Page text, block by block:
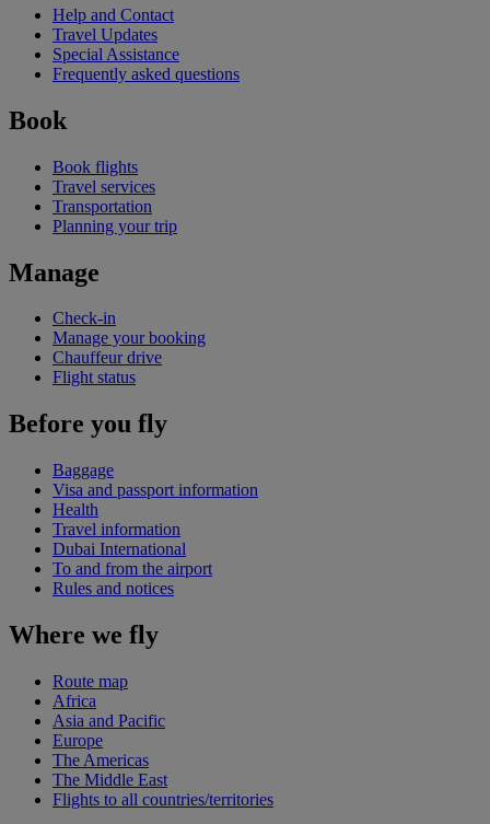
Help and Contact
Travel Updates
Special Assistance
Frequently asked questions
Book
Book flights
Travel services
Transportation
Planning your trip
Manage
Check-in
Manage your booking
Chauffeur drive
Flight status
Before you fly
Baggage
Visa and passport information
Health
Travel information
Dubai International
To and from the airport
Rules and notices
Where we fly
Route map
Africa
Asia and Pacific
Europe
The Americas
The Middle East
Flights to all countries/territories